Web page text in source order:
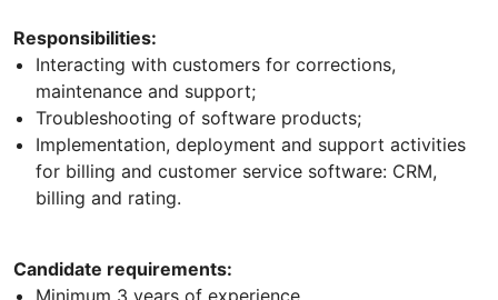
Responsibilities:
Interacting with customers for corrections,
maintenance and support;
Troubleshooting of software products;
Implementation, deployment and support activities
for billing and customer service software: CRM,
billing and rating.
Candidate requirements:
Minimum 3 years of experience